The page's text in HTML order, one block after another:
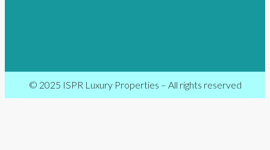
© 2025 ISPR Luxury Properties – All rights reserved